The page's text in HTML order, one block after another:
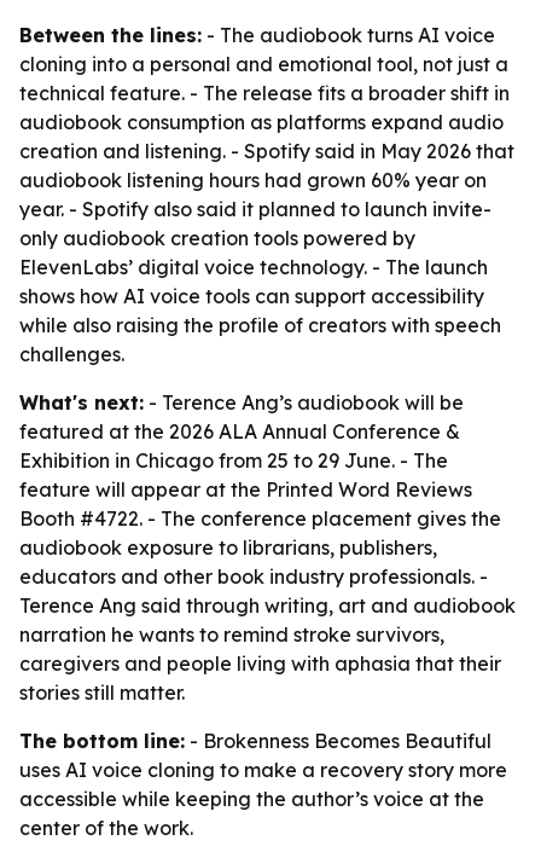
Between the lines: - The audiobook turns AI voice
cloning into a personal and emotional tool, not just a
technical feature. - The release fits a broader shift in
audiobook consumption as platforms expand audio
creation and listening. - Spotify said in May 2026 that
audiobook listening hours had grown 60% year on
year. - Spotify also said it planned to launch invite-
only audiobook creation tools powered by
ElevenLabs’ digital voice technology. - The launch
shows how AI voice tools can support accessibility
while also raising the profile of creators with speech
challenges.
What's next: - Terence Ang’s audiobook will be
featured at the 2026 ALA Annual Conference &
Exhibition in Chicago from 25 to 29 June. - The
feature will appear at the Printed Word Reviews
Booth #4722. - The conference placement gives the
audiobook exposure to librarians, publishers,
educators and other book industry professionals. -
Terence Ang said through writing, art and audiobook
narration he wants to remind stroke survivors,
caregivers and people living with aphasia that their
stories still matter.
The bottom line: - Brokenness Becomes Beautiful
uses AI voice cloning to make a recovery story more
accessible while keeping the author’s voice at the
center of the work.